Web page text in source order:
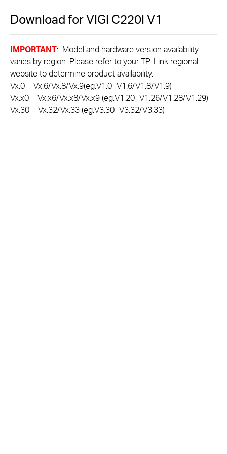
Download forVIGI C220IV1
IMPORTANT: Model and hardware version availability
varies by region. Please refer to your TP-Link regional
website to determine product availability.
Vx.0 = Vx.6/Vx.8/Vx.9(eg:V1.0=V1.6/V1.8/V1.9)
Vx.x0 = Vx.x6/Vx.x8/Vx.x9 (eg:V1.20=V1.26/V1.28/V1.29)
Vx.30 = Vx.32/Vx.33 (eg:V3.30=V3.32/V3.33)